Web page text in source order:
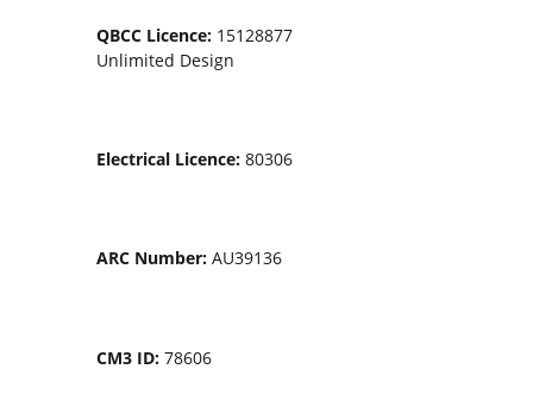
QBCC Licence:15128877
Unlimited Design
Electrical Licence:80306
ARC Number:AU39136
CM3 ID:78606